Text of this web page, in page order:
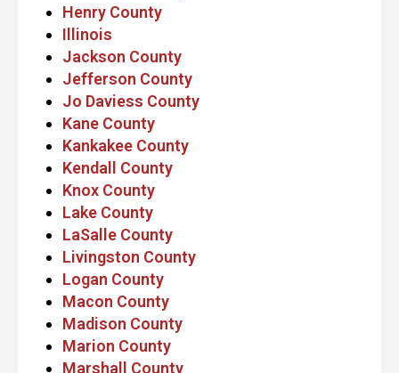
Henry County
Illinois
Jackson County
Jefferson County
Jo Daviess County
Kane County
Kankakee County
Kendall County
Knox County
Lake County
LaSalle County
Livingston County
Logan County
Macon County
Madison County
Marion County
Marshall County